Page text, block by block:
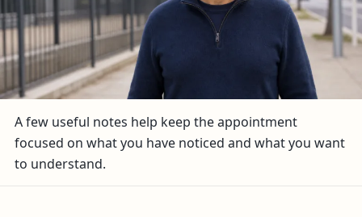
A few useful notes help keep the appointment
focused on what you have noticed and what you want
to understand.